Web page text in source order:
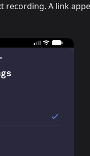
recording. A link